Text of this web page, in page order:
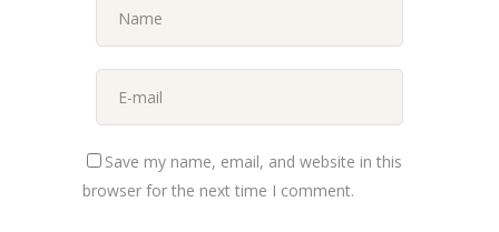
Save my name, email, and website in this
browser for the next time I comment.